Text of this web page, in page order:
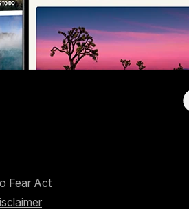
Fear Act